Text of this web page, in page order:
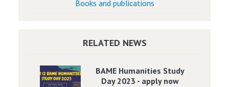
Books and publications
RELATED NEWS
BAME Humanities Study
Day 2023 - apply now